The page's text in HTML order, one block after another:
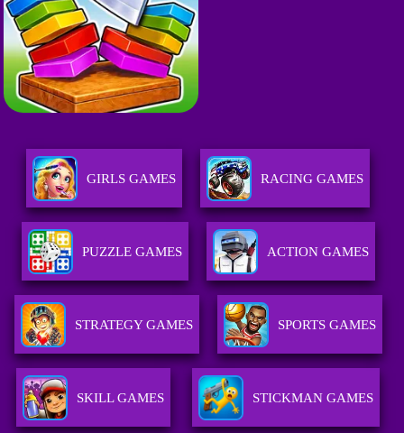
GIRLS GAMES RACING GAMES
PUZZLE GAMES ACTION GAMES
STRATEGY GAMES SPORTS GAMES
SKILL GAMES STICKMAN GAMES